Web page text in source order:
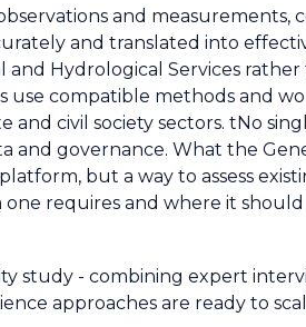
and measurements,
and translated into
Hydrological Services
use compatible methods and
civil society sectors. tNo
and governance. What the
but a way to assess
requires and where it
study - combining expert
approaches are ready to